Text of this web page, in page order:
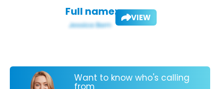
Full name: VIEW
Want to know who's calling
from